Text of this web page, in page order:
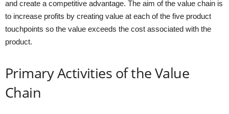
and create a competitive advantage. The aim of the value chain is
to increase profits by creating value at each of the five product
touchpoints so the value exceeds the cost associated with the
product.
Primary Activities of the Value
Chain